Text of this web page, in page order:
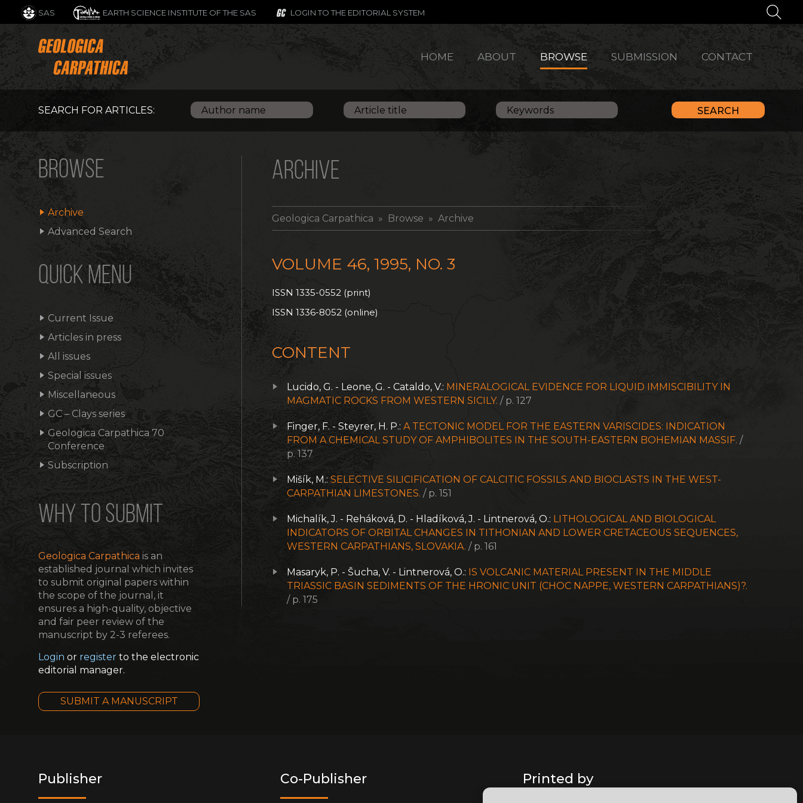
HOME ABOUT BROWSE SUBMISSION CONTACT
SAS EARTH SCIENCE INSTITUTE OF THE SAS LOGIN TO THE EDITORIAL SYSTEM
SEARCH FOR ARTICLES:
BROWSE
Archive
Advanced Search
QUICK MENU
Current Issue
Articles in press
All issues
Special issues
Miscellaneous
GC – Clays series
Geologica Carpathica 70
Conference
Subscription
WHY TO SUBMIT
Geologica Carpathica is an
established journal which invites
to submit original papers within
the scope of the journal, it
ensures a high-quality, objective
and fair peer review of the
manuscript by 2-3 referees.
Login or register to the electronic
editorial manager.
SUBMIT A MANUSCRIPT
ARCHIVE
Geologica Carpathica » Browse » Archive
VOLUME 46, 1995, NO. 3
ISSN 1335-0552 (print)
ISSN 1336-8052 (online)
CONTENT
Lucido, G. - Leone, G. - Cataldo, V.: MINERALOGICAL EVIDENCE FOR LIQUID IMMISCIBILITY IN
MAGMATIC ROCKS FROM WESTERN SICILY. / p. 127
Finger, F. - Steyrer, H. P.:A TECTONIC MODEL FOR THE EASTERN VARISCIDES: INDICATION
FROM A CHEMICAL STUDY OF AMPHIBOLITES IN THE SOUTH-EASTERN BOHEMIAN MASSIF. /
p. 137
Mišík, M.:SELECTIVE SILICIFICATION OF CALCITIC FOSSILS AND BIOCLASTS IN THE WEST-
CARPATHIAN LIMESTONES. / p. 151
Michalík, J. - Reháková, D. - Hladíková, J. - Lintnerová, O.: LITHOLOGICAL AND BIOLOGICAL
INDICATORS OF ORBITAL CHANGES IN TITHONIAN AND LOWER CRETACEOUS SEQUENCES,
WESTERN CARPATHIANS, SLOVAKIA. / p. 161
Masaryk, P. - Šucha, V. - Lintnerová, O.: IS VOLCANIC MATERIAL PRESENT IN THE MIDDLE
TRIASSIC BASIN SEDIMENTS OF THE HRONIC UNIT (CHOC NAPPE, WESTERN CARPATHIANS)?.
/ p. 175
Publisher Co-Publisher Printed by